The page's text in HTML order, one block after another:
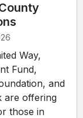
Way,
Fund,
and
are offering
those in